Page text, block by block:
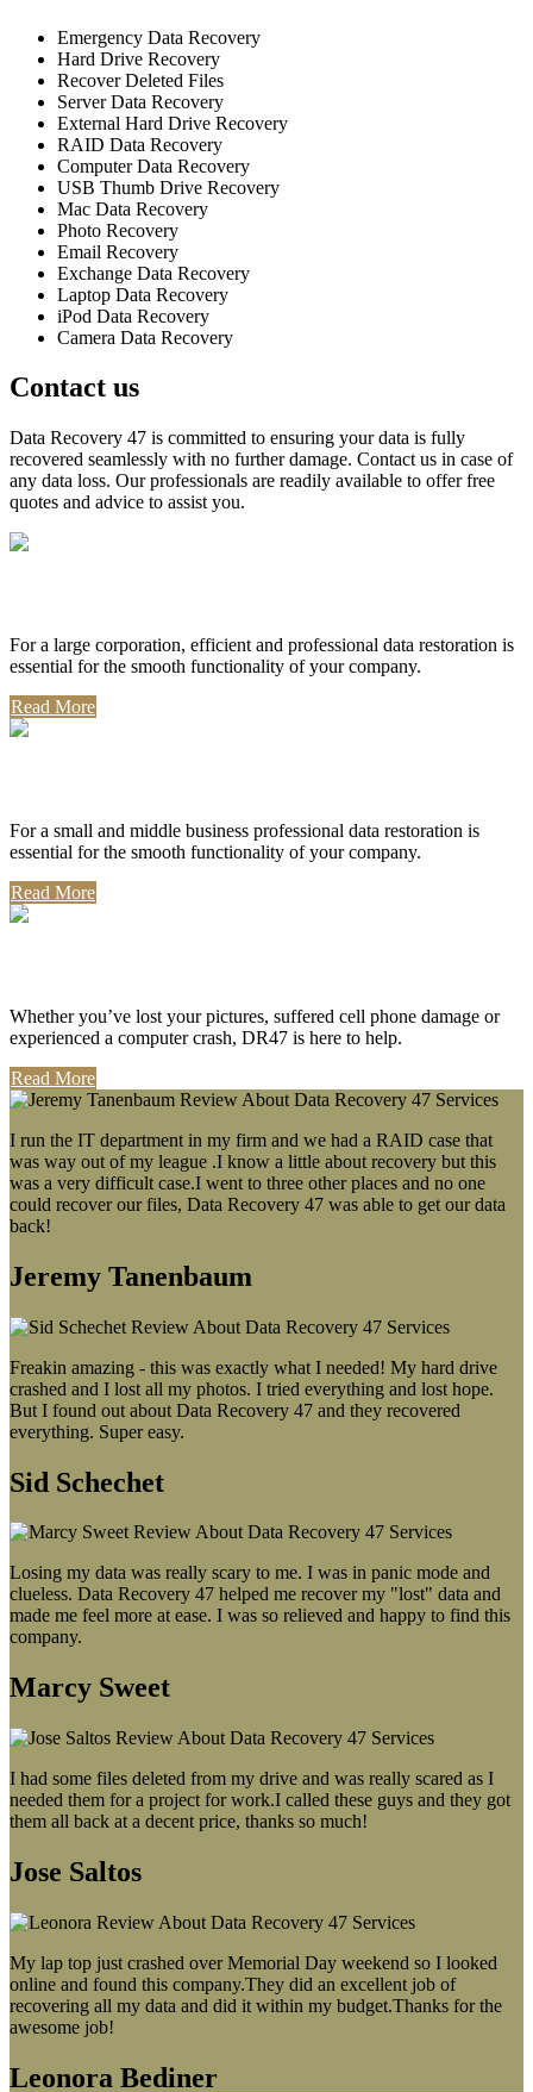
Emergency Data Recovery
Hard Drive Recovery
Recover Deleted Files
Server Data Recovery
External Hard Drive Recovery
RAID Data Recovery
Computer Data Recovery
USB Thumb Drive Recovery
Mac Data Recovery
Photo Recovery
Email Recovery
Exchange Data Recovery
Laptop Data Recovery
iPod Data Recovery
Camera Data Recovery
Contact us
Data Recovery 47 is committed to ensuring your data is fully
recovered seamlessly with no further damage. Contact us in case of
any data loss. Our professionals are readily available to offer free
quotes and advice to assist you.
For a large corporation, efficient and professional data restoration is
essential for the smooth functionality of your company.
Read More
For a small and middle business professional data restoration is
essential for the smooth functionality of your company.
Read More
Whether you’ve lost your pictures, suffered cell phone damage or
experienced a computer crash, DR47 is here to help.
Read More
I run the IT department in my firm and we had a RAID case that
was way out of my league .I know a little about recovery but this
was a very difficult case.I went to three other places and no one
could recover our files, Data Recovery 47 was able to get our data
back!
Jeremy Tanenbaum
Freakin amazing - this was exactly what I needed! My hard drive
crashed and I lost all my photos. I tried everything and lost hope.
But I found out about Data Recovery 47 and they recovered
everything. Super easy.
Sid Schechet
Losing my data was really scary to me. I was in panic mode and
clueless. Data Recovery 47 helped me recover my "lost" data and
made me feel more at ease. I was so relieved and happy to find this
company.
Marcy Sweet
I had some files deleted from my drive and was really scared as I
needed them for a project for work.I called these guys and they got
them all back at a decent price, thanks so much!
Jose Saltos
My lap top just crashed over Memorial Day weekend so I looked
online and found this company.They did an excellent job of
recovering all my data and did it within my budget.Thanks for the
awesome job!
Leonora Bediner